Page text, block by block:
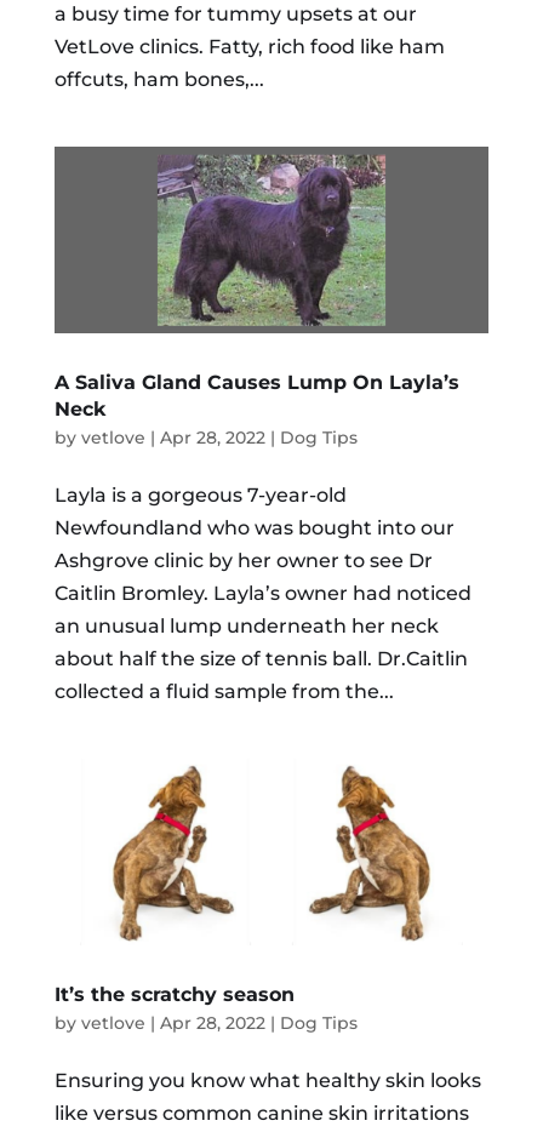
a busy time for tummy upsets at our
VetLove clinics. Fatty, rich food like ham
offcuts, ham bones,...
A Saliva Gland Causes Lump On Layla’s
Neck
by vetlove | Apr 28, 2022| Dog Tips
Layla is a gorgeous 7-year-old
Newfoundland who was bought into our
Ashgrove clinic by her owner to see Dr
Caitlin Bromley. Layla’s owner had noticed
an unusual lump underneath her neck
about half the size of tennis ball. Dr.Caitlin
collected a fluid sample from the...
It’s the scratchy season
by vetlove | Apr 28, 2022| Dog Tips
Ensuring you know what healthy skin looks
like versus common canine skin irritations